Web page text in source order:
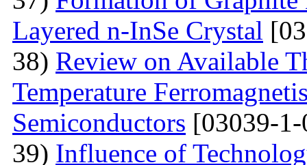
Layered n-InSe Crystal
38) Review on Available
Temperature
Semiconductors [03039-
39) Influence of